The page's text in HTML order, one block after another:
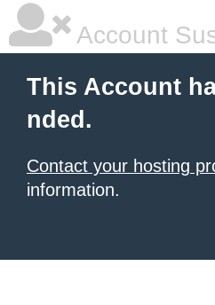
Account
This Account
nded.
Contact your hosting
information.